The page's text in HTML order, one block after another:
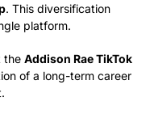
. This diversification
platform.
theAddison Rae TikTok
of a long-term career